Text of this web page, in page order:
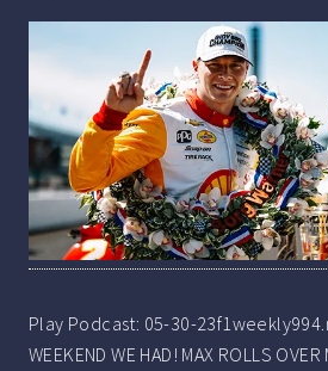
Play Podcast: 05-30-
WEEKEND WE HAD! MAX ROLLS OVER